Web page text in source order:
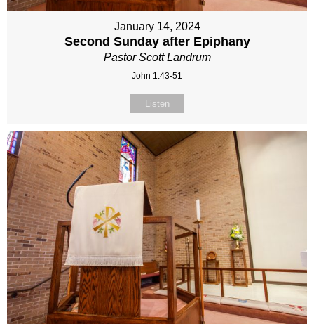
January 14, 2024
Second Sunday after Epiphany
Pastor Scott Landrum
John 1:43-51
Listen